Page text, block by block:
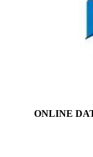
ONLINE